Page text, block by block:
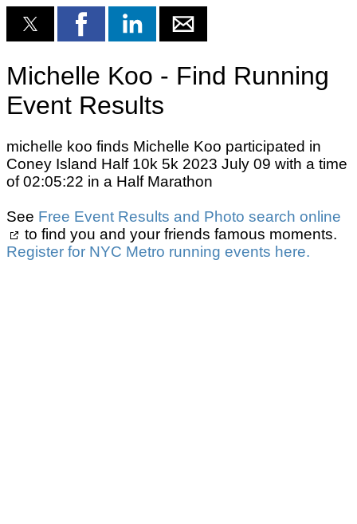
Michelle Koo - Find Running
Event Results
michelle koo finds Michelle Koo participated in
Coney Island Half 10k 5k 2023 July 09 with a time
of 02:05:22 in a Half Marathon
See Free Event Results and Photo search online
to find you and your friends famous moments.
Register for NYC Metro running events here.